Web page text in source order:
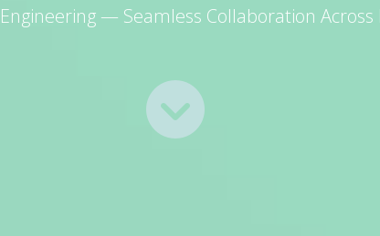
— Seamless Collaboration Across